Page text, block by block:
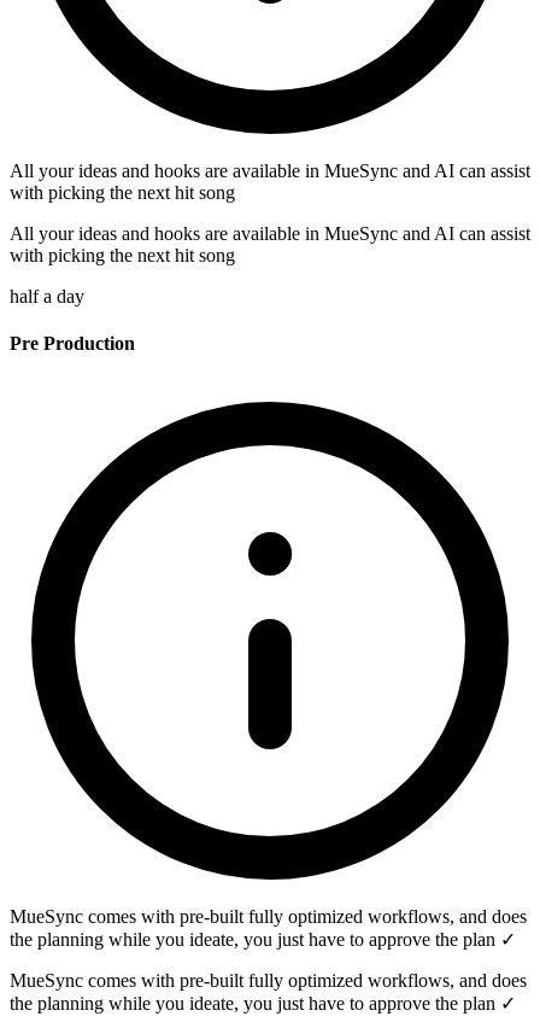
All your ideas and hooks are available in MueSync and AI can assist
with picking the next hit song
All your ideas and hooks are available in MueSync and AI can assist
with picking the next hit song
half a day
Pre Production
MueSync comes with pre-built fully optimized workflows, and does
the planning while you ideate, you just have to approve the plan ✓
MueSync comes with pre-built fully optimized workflows, and does
the planning while you ideate, you just have to approve the plan ✓